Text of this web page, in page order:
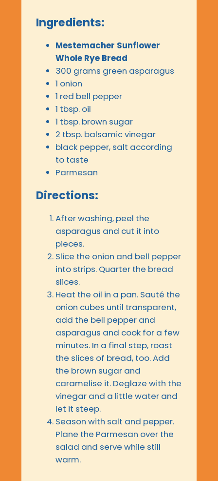
Ingredients:
Mestemacher Sunflower
Whole Rye Bread
300 grams green asparagus
1 onion
1 red bell pepper
1 tbsp. oil
1 tbsp. brown sugar
2 tbsp. balsamic vinegar
black pepper, salt according
to taste
Parmesan
Directions:
After washing, peel the
asparagus and cut it into
pieces.
Slice the onion and bell pepper
into strips. Quarter the bread
slices.
Heat the oil in a pan. Sauté the
onion cubes until transparent,
add the bell pepper and
asparagus and cook for a few
minutes. In a final step, roast
the slices of bread, too. Add
the brown sugar and
caramelise it. Deglaze with the
vinegar and a little water and
let it steep.
Season with salt and pepper.
Plane the Parmesan over the
salad and serve while still
warm.